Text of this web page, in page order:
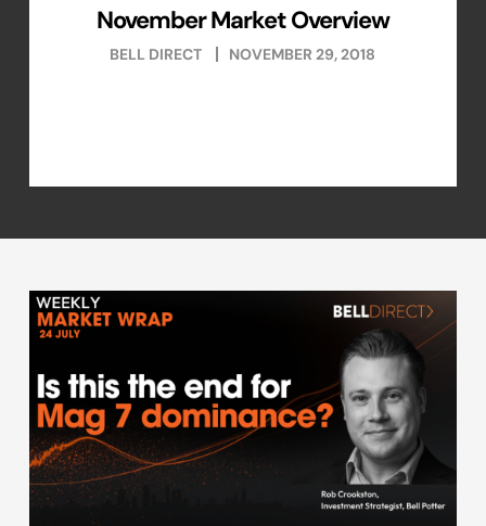
November Market Overview
BELL DIRECT NOVEMBER 29, 2018